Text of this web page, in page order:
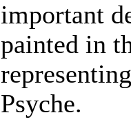
important
painted in
Psyche.